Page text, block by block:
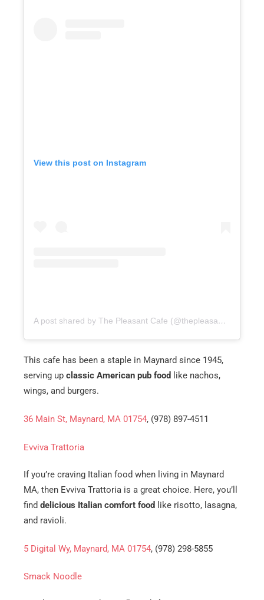
View this post on Instagram
A post shared by The Pleasant Cafe (@thepleasantcafe)
This cafe has been a staple in Maynard since 1945,
serving up classic American pub food
like nachos,
wings, and burgers.
36 Main St, Maynard, MA 01754, (978) 897-4511
Evviva Trattoria
If you’re craving Italian food when living in Maynard
MA, then Evviva Trattoria is a great choice. Here, you’ll
find delicious Italian comfort food
like risotto, lasagna,
and ravioli.
5 Digital Wy, Maynard, MA 01754, (978) 298-5855
Smack Noodle